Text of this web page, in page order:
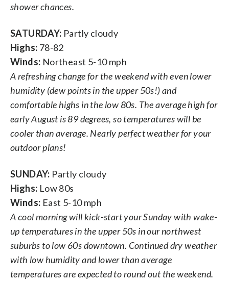
shower chances.
SATURDAY: Partly cloudy
Highs: 78-82
Winds: Northeast 5-10 mph
A refreshing change for the weekend with even lower
humidity (dew points in the upper 50s!) and
comfortable highs in the low 80s. The average high for
early August is 89 degrees, so temperatures will be
cooler than average. Nearly perfect weather for your
outdoor plans!
SUNDAY: Partly cloudy
Highs: Low 80s
Winds: East 5-10 mph
A cool morning will kick-start your Sunday with wake-
up temperatures in the upper 50s in our northwest
suburbs to low 60s downtown. Continued dry weather
with low humidity and lower than average
temperatures are expected to round out the weekend.